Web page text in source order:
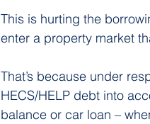
This is hurting the
enter a property market
That’s because under
HECS/HELP debt into
balance or car loan –